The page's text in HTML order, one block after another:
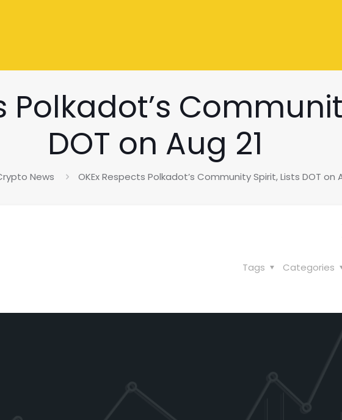
Polkadot’s
DOT on Aug 21
News OKEx Respects Polkadot’s Community Spirit, Lists DOT on
Categories
Tags